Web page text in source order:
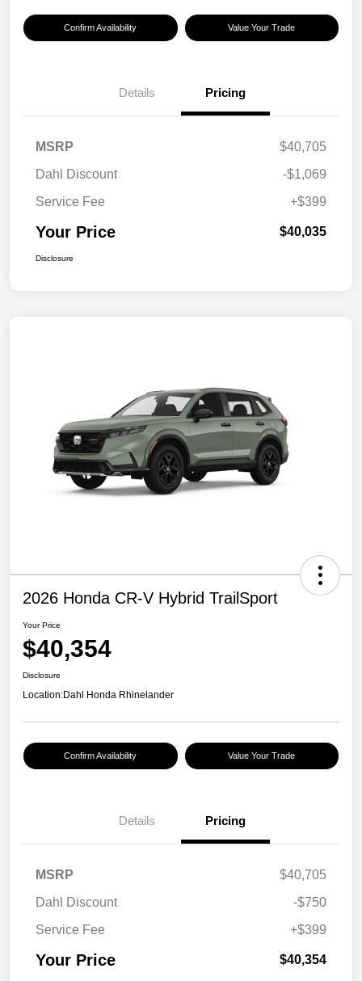
Confirm Availability Value Your Trade
Details Pricing
MSRP
$40,705
Dahl Discount
-$1,069
Service Fee
+$399
Your Price $40,035
Disclosure
2026 Honda CR-V Hybrid TrailSport
Your Price
$40,354
Disclosure
Location:Dahl Honda Rhinelander
Confirm Availability Value Your Trade
Details Pricing
MSRP
$40,705
Dahl Discount
-$750
Service Fee
+$399
Your Price $40,354